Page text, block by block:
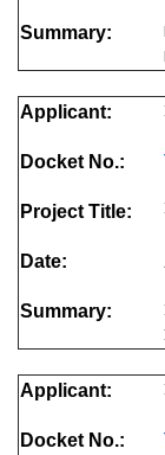
Summary:
Applicant:
Docket No.:
Project Title:
Date:
Summary:
Applicant:
Docket No.: